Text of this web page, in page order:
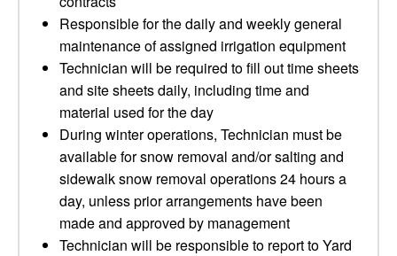
Responsible for the daily and weekly general
maintenance of assigned irrigation equipment
Technician will be required to fill out time sheets
and site sheets daily, including time and
material used for the day
During winter operations, Technician must be
available for snow removal and/or salting and
sidewalk snow removal operations 24 hours a
day, unless prior arrangements have been
made and approved by management
Technician will be responsible to report to Yard